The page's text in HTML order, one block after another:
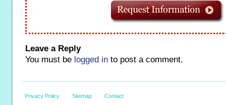
Leave a Reply
You must be logged in to post a comment.
Privacy Policy Sitemap Contact